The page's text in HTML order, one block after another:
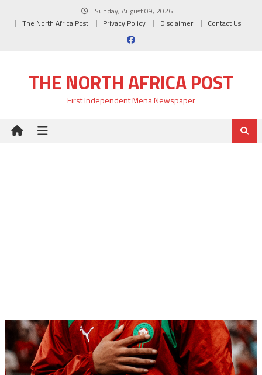
Sunday, August 09, 2026
The North Africa Post
Privacy Policy Disclaimer Contact Us
THE NORTH AFRICA POST
First Independent Mena Newspaper